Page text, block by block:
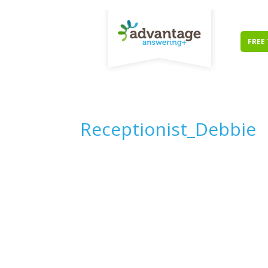
Receptionist_Debbie